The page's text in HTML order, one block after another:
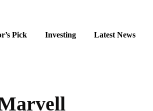
Pick Investing Latest News